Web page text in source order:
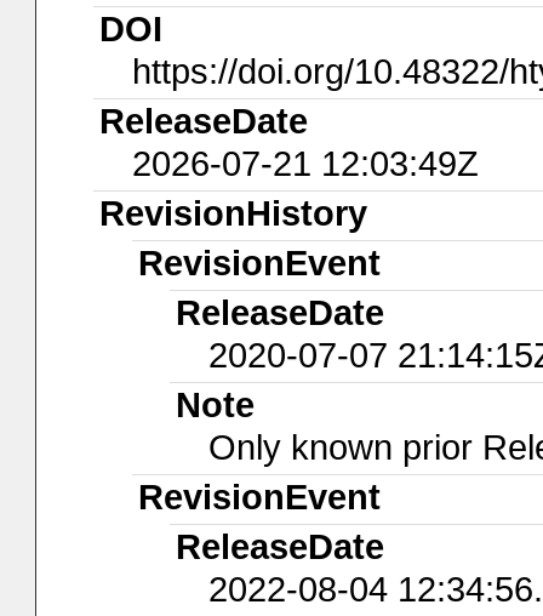
DOI
https://doi.org/10.48322/
ReleaseDate
2026-07-21 12:03:49Z
RevisionHistory
RevisionEvent
ReleaseDate
2020-07-07
Note
Only known prior
RevisionEvent
ReleaseDate
2022-08-04